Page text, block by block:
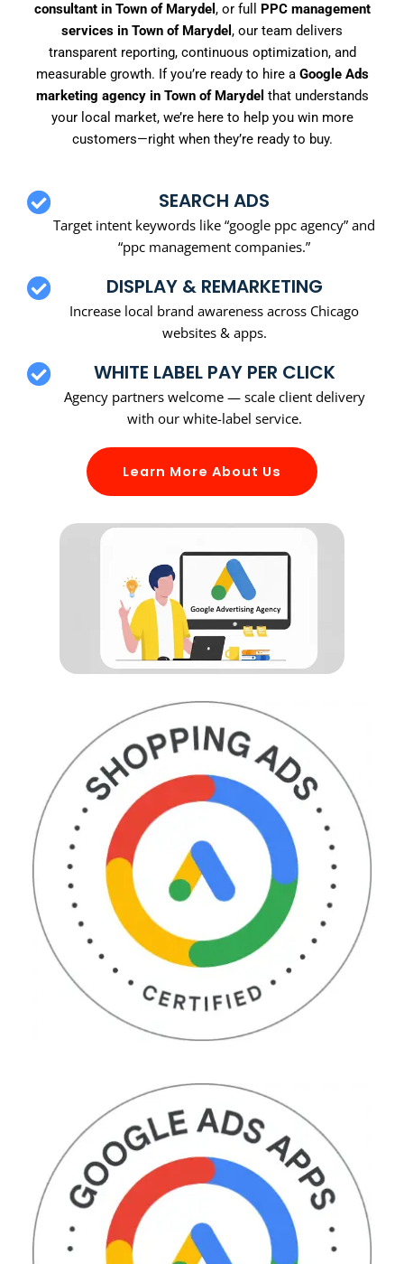
consultant in Town of Marydel , or full PPC management
services in Town of Marydel , our team delivers
transparent reporting, continuous optimization, and
measurable growth. If you’re ready to hire a Google Ads
marketing agency in Town of Marydel that understands
your local market, we’re here to help you win more
customers—right when they’re ready to buy.
SEARCH ADS
Target intent keywords like “google ppc agency” and
“ppc management companies.”
DISPLAY & REMARKETING
Increase local brand awareness across Chicago
websites & apps.
WHITE LABEL PAY PER CLICK
Agency partners welcome — scale client delivery
with our white-label service.
Learn More About Us